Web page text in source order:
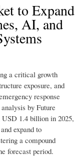
to Expand
AI, and
a critical growth
exposure, and
response
by Future
1.4 billion in 2025,
expand to
a compound
forecast period.